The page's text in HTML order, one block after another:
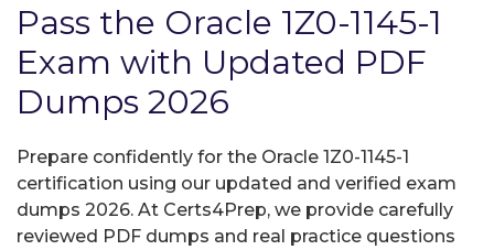
Pass the Oracle 1Z0-1145-1
Exam with Updated PDF
Dumps 2026
Prepare confidently for the Oracle 1Z0-1145-1
certification using our updated and verified exam
dumps 2026. At Certs4Prep, we provide carefully
reviewed PDF dumps and real practice questions